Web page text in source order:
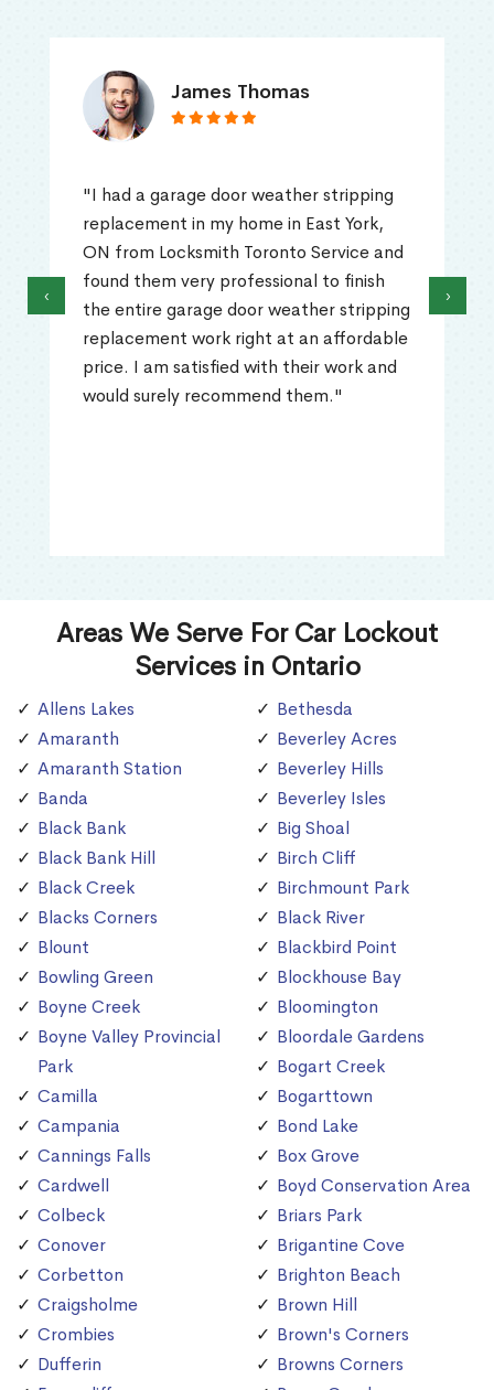
James Thomas
"I had a garage door weather stripping
replacement in my home in East York,
ON from Locksmith Toronto Service and
found them very professional to finish
the entire garage door weather stripping
replacement work right at an affordable
price. I am satisfied with their work and
would surely recommend them."
‹ ›
Areas We Serve For Car Lockout
Services in Ontario
Allens Lakes
Amaranth
Amaranth Station
Banda
Black Bank
Black Bank Hill
Black Creek
Blacks Corners
Blount
Bowling Green
Boyne Creek
Boyne Valley Provincial
Park
Camilla
Campania
Cannings Falls
Cardwell
Colbeck
Conover
Corbetton
Craigsholme
Crombies
Dufferin
Bethesda
Beverley Acres
Beverley Hills
Beverley Isles
Big Shoal
Birch Cliff
Birchmount Park
Black River
Blackbird Point
Blockhouse Bay
Bloomington
Bloordale Gardens
Bogart Creek
Bogarttown
Bond Lake
Box Grove
Boyd Conservation Area
Briars Park
Brigantine Cove
Brighton Beach
Brown Hill
Brown's Corners
Browns Corners